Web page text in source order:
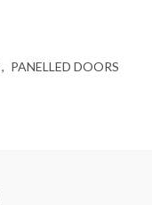
, PANELLED DOORS